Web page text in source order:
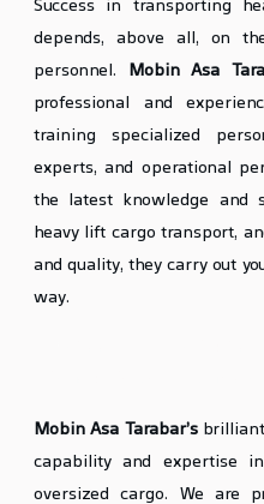
Success in transporting
depends, above all, on
personnel. Mobin Asa
professional and
training specialized
experts, and operational
the latest knowledge
heavy lift cargo transport,
and quality, they carry out
way.
Mobin Asa Tarabar’sbrilliant
capability and expertise
oversized cargo. We are